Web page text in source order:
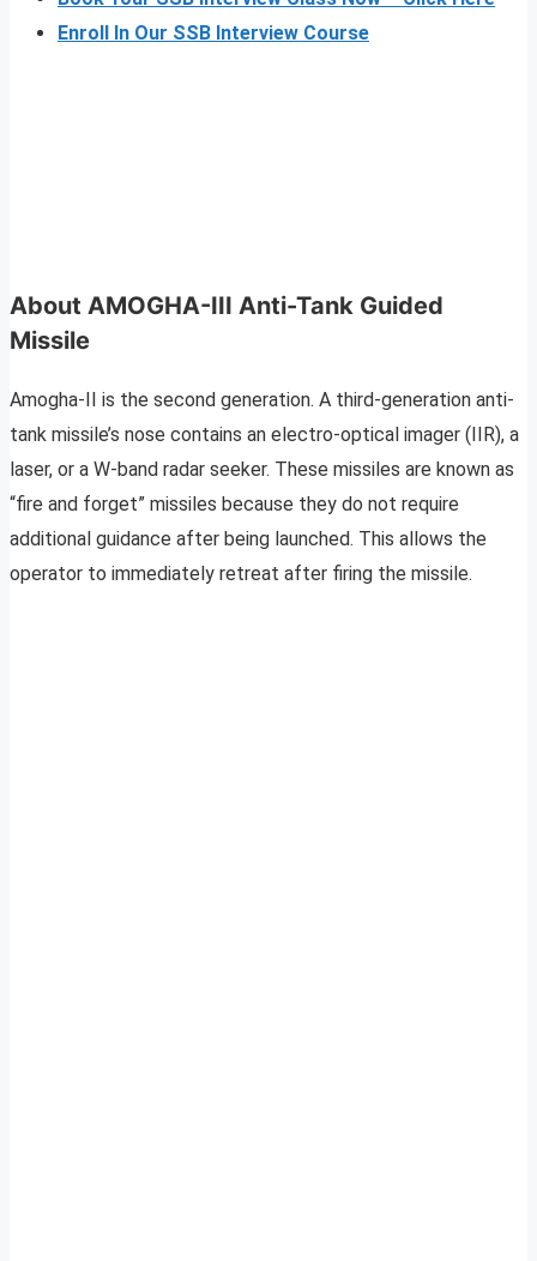
Enroll In Our SSB Interview Course
About AMOGHA-III Anti-Tank Guided
Missile
Amogha-II is the second generation. A third-generation anti-
tank missile’s nose contains an electro-optical imager (IIR), a
laser, or a W-band radar seeker. These missiles are known as
“fire and forget” missiles because they do not require
additional guidance after being launched. This allows the
operator to immediately retreat after firing the missile.